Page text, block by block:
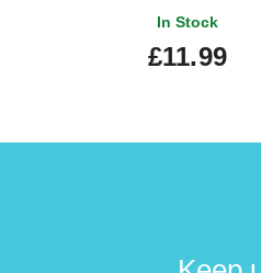
In Stock
£11.99